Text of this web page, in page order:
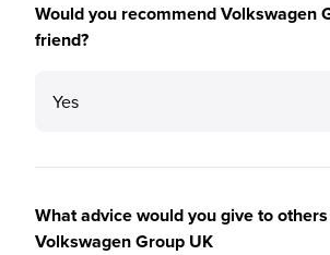
Would you recommend Volkswagen
friend?
Yes
What advice would you give to
Volkswagen Group UK